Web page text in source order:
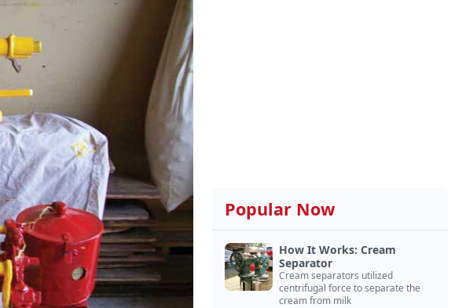
Popular Now
How It Works: Cream
Separator
Cream separators utilized
centrifugal force to separate the
cream from milk